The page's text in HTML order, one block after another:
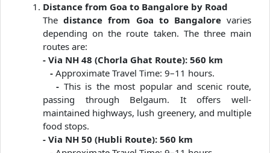
Distance from Goa to Bangalore by Road
Thedistance from Goa to Bangalorevaries
depending on the route taken. The three main
routes are:
- Via NH 48 (Chorla Ghat Route): 560 km
- Approximate Travel Time: 9–11 hours.
- This is the most popular and scenic route,
passing through Belgaum. It offers well-
maintained highways, lush greenery, and multiple
food stops.
- Via NH 50 (Hubli Route): 560 km